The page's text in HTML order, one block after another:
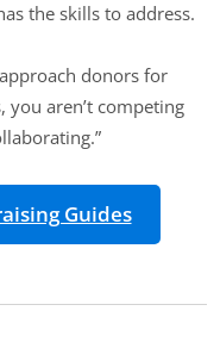
the skills to address.
donors for
aren’t competing
Guides